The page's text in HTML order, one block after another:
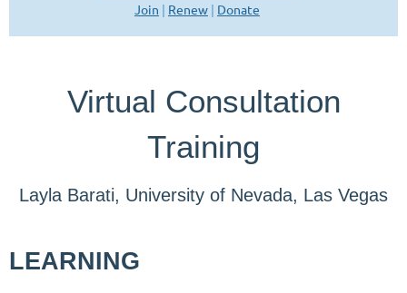
Join | Renew | Donate
Virtual Consultation
Training
Layla Barati, University of Nevada, Las Vegas
LEARNING